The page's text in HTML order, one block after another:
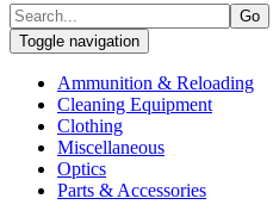
Toggle navigation
Ammunition & Reloading
Cleaning Equipment
Clothing
Miscellaneous
Optics
Parts & Accessories